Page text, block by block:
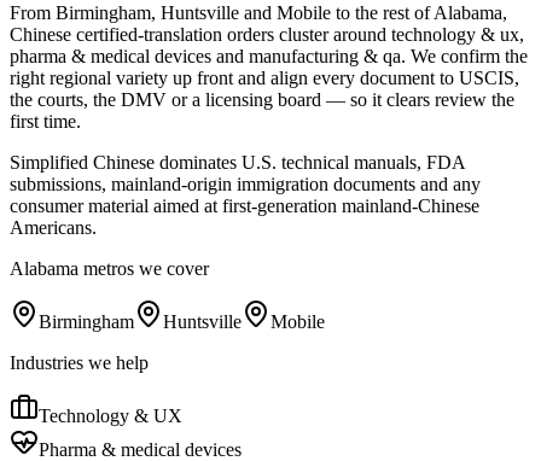
From Birmingham, Huntsville and Mobile to the rest of Alabama,
Chinese certified-translation orders cluster around technology & ux,
pharma & medical devices and manufacturing & qa. We confirm the
right regional variety up front and align every document to USCIS,
the courts, the DMV or a licensing board — so it clears review the
first time.
Simplified Chinese dominates U.S. technical manuals, FDA
submissions, mainland-origin immigration documents and any
consumer material aimed at first-generation mainland-Chinese
Americans.
Alabama metros we cover
Birmingham Huntsville
Mobile
Industries we help
Technology & UX
Pharma & medical devices